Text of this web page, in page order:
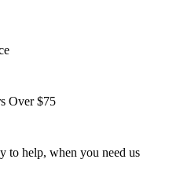
Over $75
to help, when you need us